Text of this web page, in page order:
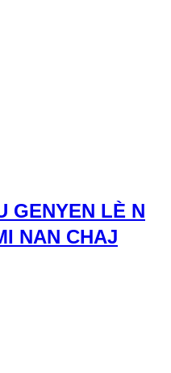
GENYEN LÈ N
NAN CHAJ